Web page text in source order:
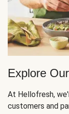
Explore
At Hellofresh,
customers and